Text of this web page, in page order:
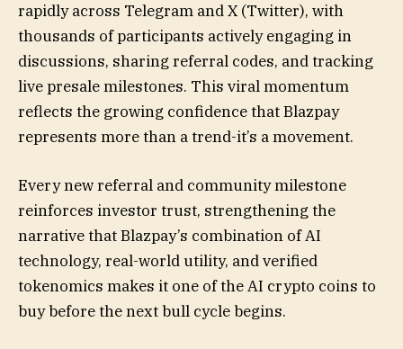
rapidly across Telegram and X (Twitter), with
thousands of participants actively engaging in
discussions, sharing referral codes, and tracking
live presale milestones. This viral momentum
reflects the growing confidence that Blazpay
represents more than a trend-it’s a movement.
Every new referral and community milestone
reinforces investor trust, strengthening the
narrative that Blazpay’s combination of AI
technology, real-world utility, and verified
tokenomics makes it one of the AI crypto coins to
buy before the next bull cycle begins.